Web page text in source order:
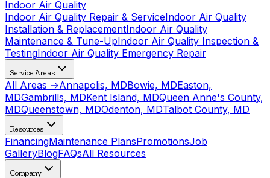
Indoor Air Quality
Indoor Air Quality Repair & ServiceIndoor Air Quality
Installation & ReplacementIndoor Air Quality
Maintenance & Tune-UpIndoor Air Quality Inspection &
TestingIndoor Air Quality Emergency Repair
Service Areas
All Areas →Annapolis, MDBowie, MDEaston,
MDGambrills, MDKent Island, MDQueen Anne's County,
MDQueenstown, MDOdenton, MDTalbot County, MD
Resources
FinancingMaintenance PlansPromotionsJob
GalleryBlogFAQsAll Resources
Company